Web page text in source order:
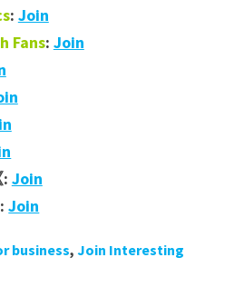
: Join
Fans: Join
: Join
:Join
business, Join Interesting